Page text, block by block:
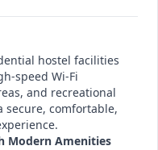
hostel facilities
speed Wi-Fi
and recreational
secure, comfortable,
Modern Amenities